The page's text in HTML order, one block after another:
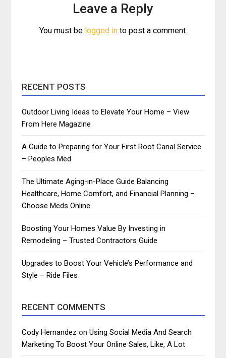
Leave a Reply
You must be logged into post a comment.
RECENT POSTS
Outdoor Living Ideas to Elevate Your Home – View
From Here Magazine
A Guide to Preparing for Your First Root Canal Service
– Peoples Med
The Ultimate Aging-in-Place Guide Balancing
Healthcare, Home Comfort, and Financial Planning –
Choose Meds Online
Boosting Your Homes Value By Investing in
Remodeling – Trusted Contractors Guide
Upgrades to Boost Your Vehicle’s Performance and
Style – Ride Files
RECENT COMMENTS
Cody Hernandez onUsing Social Media And Search
Marketing To Boost Your Online Sales, Like, A Lot